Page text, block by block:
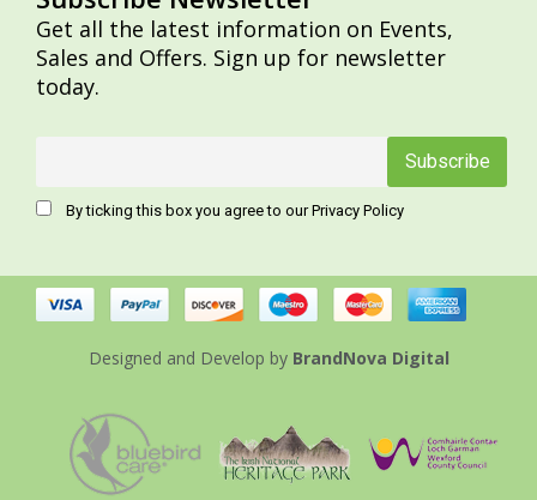
Get all the latest information on Events,
Sales and Offers. Sign up for newsletter
today.
By ticking this box you agree to our Privacy Policy
Designed and Develop by BrandNova Digital